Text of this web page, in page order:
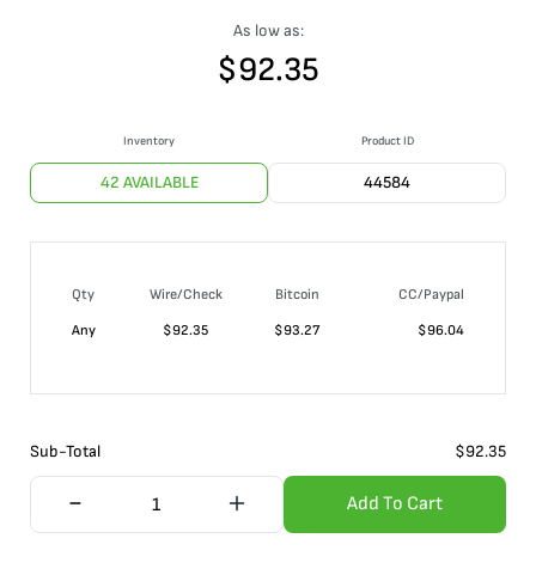
As low as:
$92.35
Inventory
42 AVAILABLE
Product ID
44584
Qty Wire/Check Bitcoin
CC/Paypal
Any
$92.35 $93.27 $96.04
Sub-Total $92.35
Add To Cart